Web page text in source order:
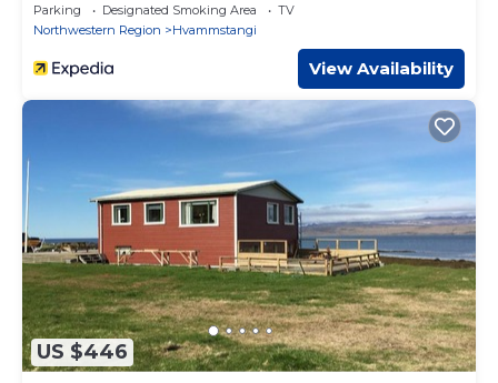
Parking Designated Smoking Area
TV
Northwestern Region
Hvammstangi
View Availability
US $446